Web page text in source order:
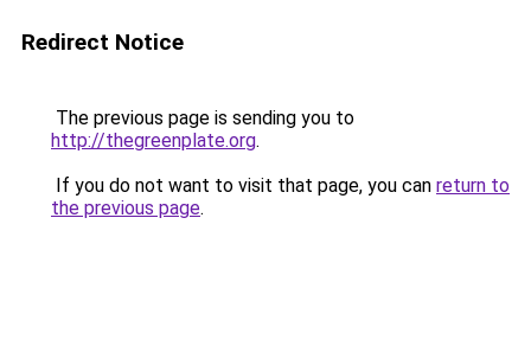
Redirect Notice
The previous page is sending you to
http://thegreenplate.org.
If you do not want to visit that page, you can return to
the previous page.